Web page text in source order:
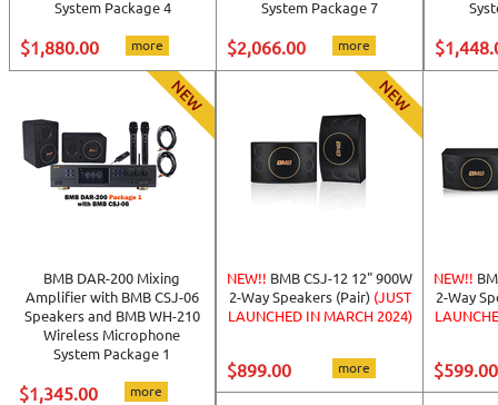
System Package 4
$1,880.00 more
System Package 7
$2,066.00 more
BMB DAR-200 Mixing
Amplifier with BMB CSJ-06
Speakers and BMB WH-210
Wireless Microphone
System Package 1
$1,345.00 more
NEW!! BMB CSJ-12 12" 900W
2-Way Speakers (Pair) (JUST
LAUNCHED IN MARCH 2024)
$899.00 more
NEW!!
2-Way
$599.00